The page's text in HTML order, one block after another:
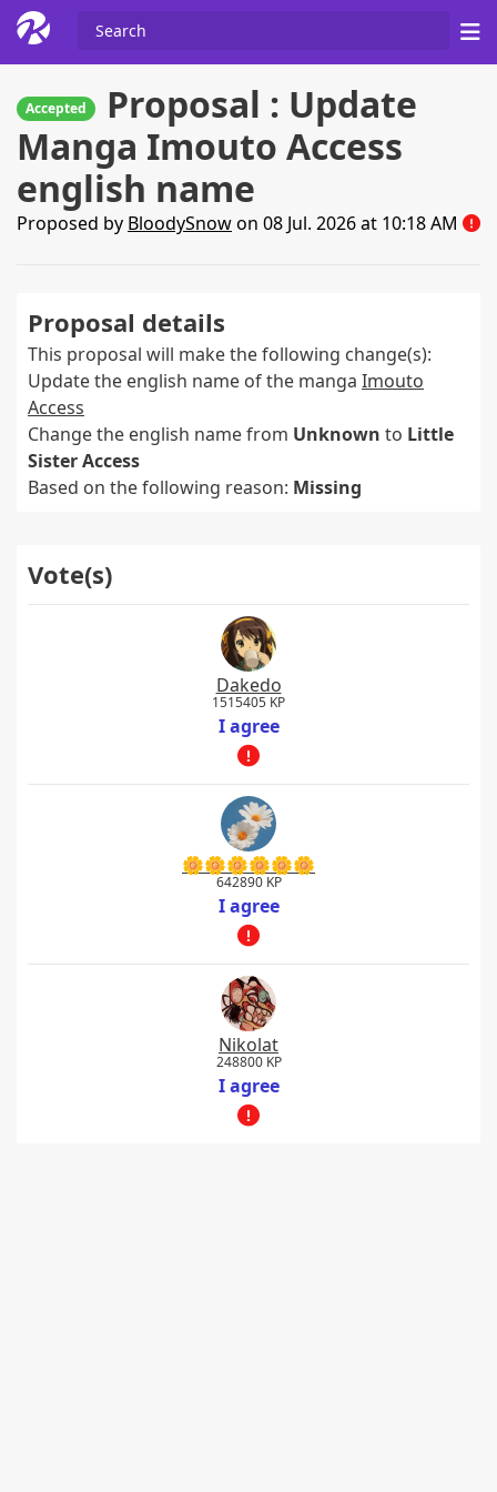
Accepted
Proposal : Update
Manga Imouto Access
english name
Proposed by BloodySnowon 08 Jul. 2026 at 10:18 AM
Proposal details
This proposal will make the following change(s):
Update the english name of the manga Imouto
Access
Change the english name from Unknown to Little
Sister Access
Based on the following reason: Missing
Vote(s)
Dakedo
1515405 KP
I agree
🌼🌼🌼🌼🌼🌼
642890 KP
I agree
Nikolat
248800 KP
I agree